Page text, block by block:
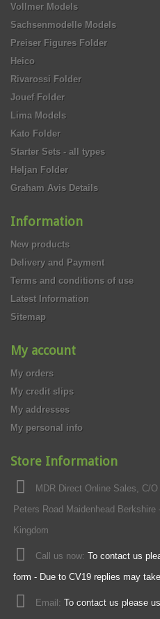
Vollmer Models
Sachsenmodelle Models
Preiser Figures Folder
Heico
Rivarossi Folder
Jouef Folder
Lima Models
Kato Folder
Starter Sets - all types
Heljan Folder
Graham Avis Details
Information
New products
Delivery and Payment
Terms and conditions of use
Latest Information
Sitemap
My account
My orders
My credit slips
My addresses
My personal info
Store Information
MDR Direct Online Sales, C/
Peters Road Maidenhead Berkshire
Kingdom
Call us now: To contact us
form - Due to CV19 replies may
Email: To contact us please